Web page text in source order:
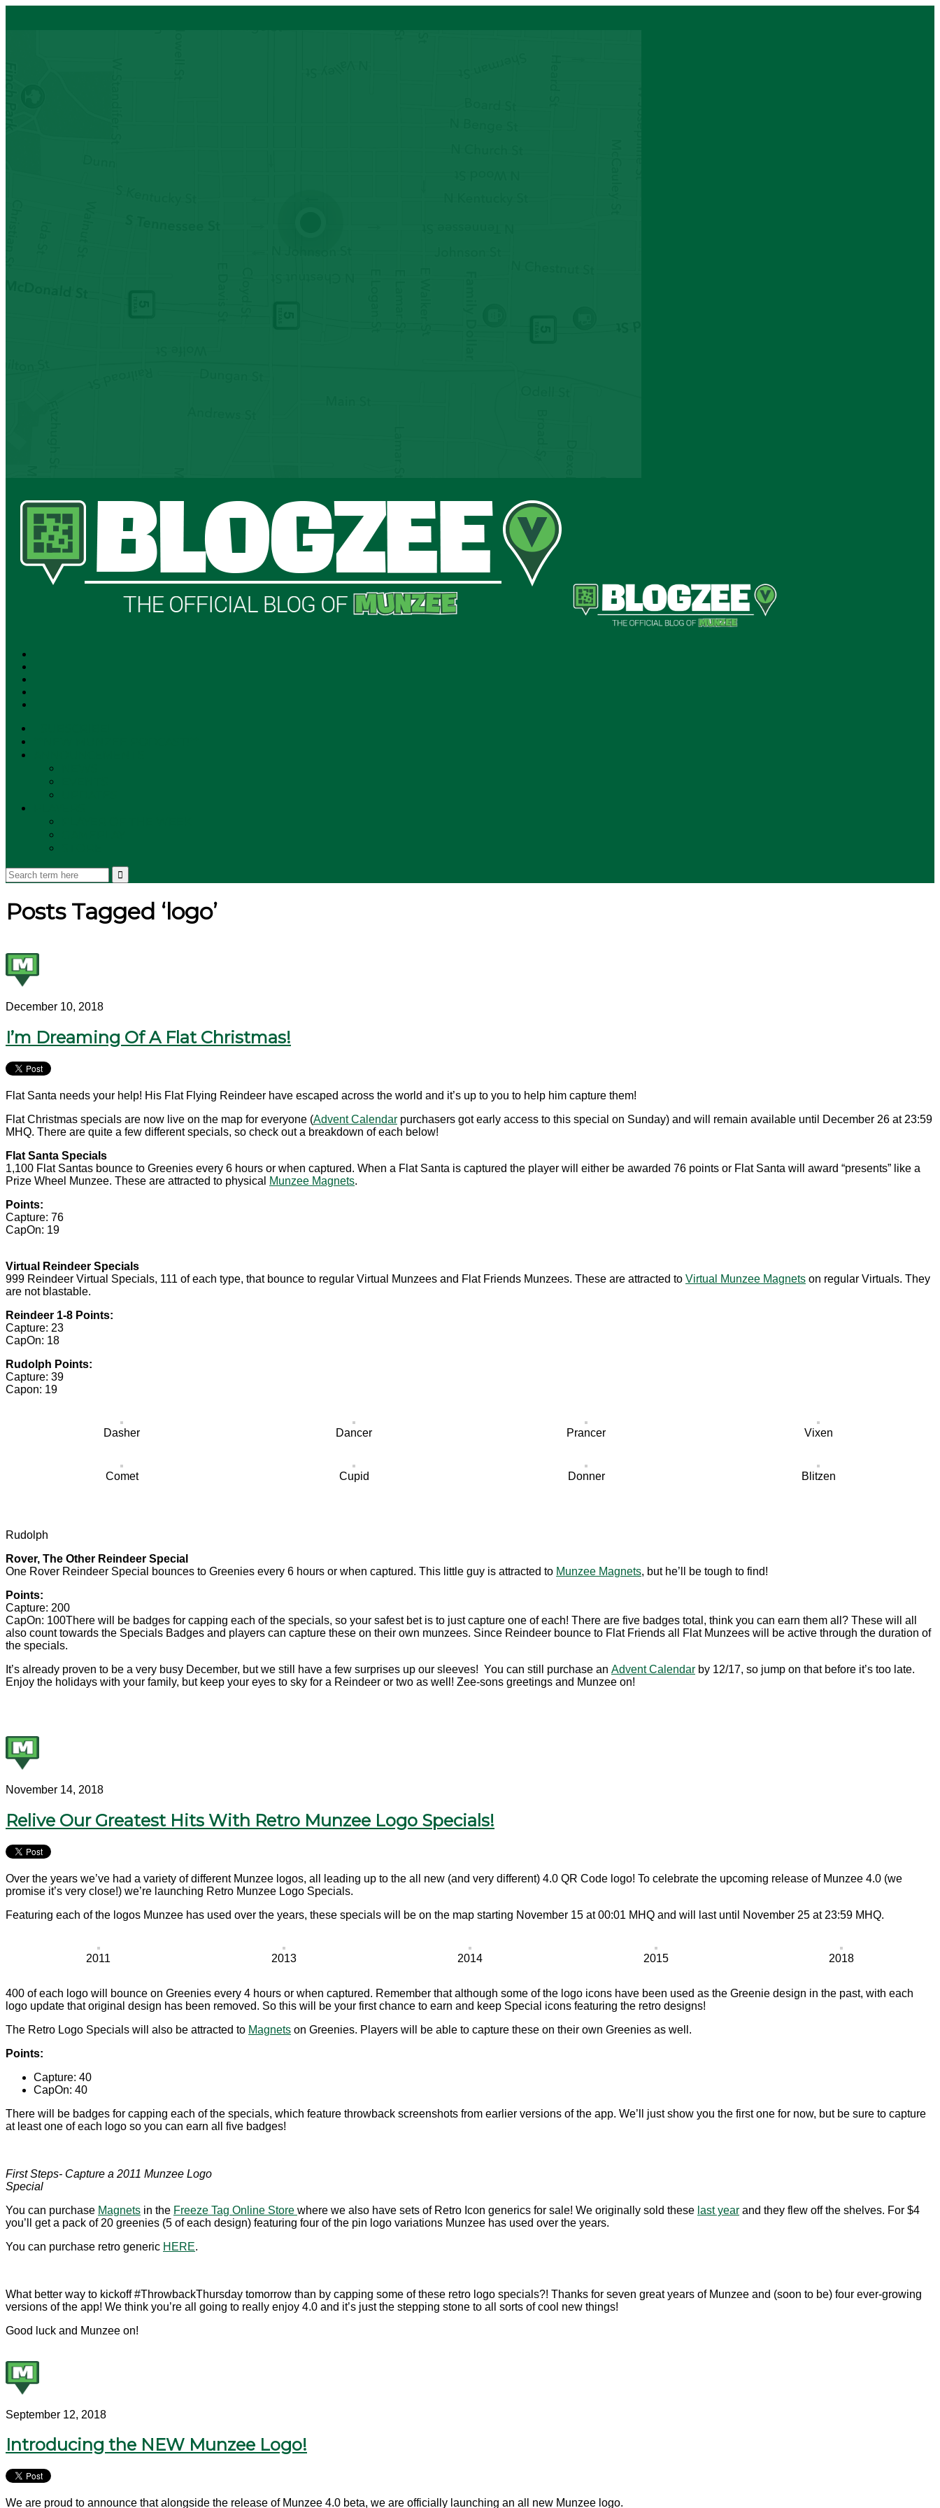
Posts Tagged ‘logo’
December 10, 2018
I’m Dreaming Of A Flat Christmas!
Flat Santa needs your help! His Flat Flying Reindeer have escaped across the world and it’s up to you to help him capture them!
Flat Christmas specials are now live on the map for everyone (Advent Calendar purchasers got early access to this special on Sunday) and will remain available until December 26 at 23:59
MHQ. There are quite a few different specials, so check out a breakdown of each below!
Flat Santa Specials
1,100 Flat Santas bounce to Greenies every 6 hours or when captured. When a Flat Santa is captured the player will either be awarded 76 points or Flat Santa will award “presents” like a
Prize Wheel Munzee. These are attracted to physical
Munzee Magnets.
Points:
Capture: 76
CapOn: 19
Virtual Reindeer Specials
999 Reindeer Virtual Specials, 111 of each type, that bounce to regular Virtual Munzees and Flat Friends Munzees. These are attracted to Virtual Munzee Magnets on regular Virtuals. They
are not blastable.
Reindeer 1-8 Points:
Capture: 23
CapOn: 18
Rudolph Points:
Capture: 39
Capon: 19
Dasher Dancer Prancer Vixen
Comet Cupid Donner Blitzen
Rudolph
Rover, The Other Reindeer Special
One Rover Reindeer Special bounces to Greenies every 6 hours or when captured. This little guy is attracted to Munzee Magnets, but he’ll be tough to find!
Points:
Capture: 200
CapOn: 100There will be badges for capping each of the specials, so your safest bet is to just capture one of each! There are five badges total, think you can earn them all? These will all
also count towards the Specials Badges and players can capture these on their own munzees. Since Reindeer bounce to Flat Friends all Flat Munzees will be active through the duration of
the specials.
It’s already proven to be a very busy December, but we still have a few surprises up our sleeves! You can still purchase an Advent Calendar by 12/17, so jump on that before it’s too late.
Enjoy the holidays with your family, but keep your eyes to sky for a Reindeer or two as well! Zee-sons greetings and Munzee on!
November 14, 2018
Relive Our Greatest Hits With Retro Munzee Logo Specials!
Over the years we’ve had a variety of different Munzee logos, all leading up to the all new (and very different) 4.0 QR Code logo! To celebrate the upcoming release of Munzee 4.0 (we
promise it’s very close!) we’re launching Retro Munzee Logo Specials.
Featuring each of the logos Munzee has used over the years, these specials will be on the map starting November 15 at 00:01 MHQ and will last until November 25 at 23:59 MHQ.
2011 2013 2014 2015 2018
400 of each logo will bounce on Greenies every 4 hours or when captured. Remember that although some of the logo icons have been used as the Greenie design in the past, with each
logo update that original design has been removed. So this will be your first chance to earn and keep Special icons featuring the retro designs!
The Retro Logo Specials will also be attracted to Magnets on Greenies. Players will be able to capture these on their own Greenies as well.
Points:
Capture: 40
CapOn: 40
There will be badges for capping each of the specials, which feature throwback screenshots from earlier versions of the app. We’ll just show you the first one for now, but be sure to capture
at least one of each logo so you can earn all five badges!
First Steps- Capture a 2011 Munzee Logo
Special
You can purchase Magnets in the Freeze Tag Online Store where we also have sets of Retro Icon generics for sale! We originally sold these last year and they flew off the shelves. For $4
you’ll get a pack of 20 greenies (5 of each design) featuring four of the pin logo variations Munzee has used over the years.
You can purchase retro generic HERE.
What better way to kickoff #ThrowbackThursday tomorrow than by capping some of these retro logo specials?! Thanks for seven great years of Munzee and (soon to be) four ever-growing
versions of the app! We think you’re all going to really enjoy 4.0 and it’s just the stepping stone to all sorts of cool new things!
Good luck and Munzee on!
September 12, 2018
Introducing the NEW Munzee Logo!
We are proud to announce that alongside the release of Munzee 4.0 beta, we are officially launching an all new Munzee logo.